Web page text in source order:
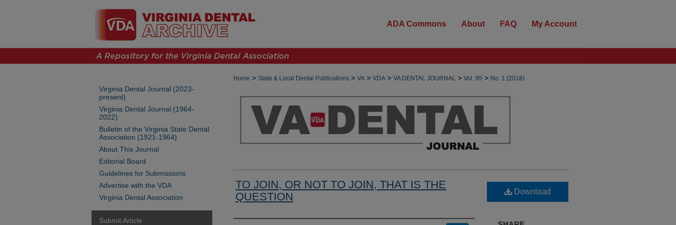
ADA Commons About FAQ My Account
Home > State & Local Dental Publications > VA > VDA > VA DENTAL JOURNAL > Vol. 95 > No. 1 (2018)
TO JOIN, OR NOT TO JOIN, THAT IS THE
QUESTION
Download
Virginia Dental Journal (2023-
present)
Virginia Dental Journal (1964-
2022)
Bulletin of the Virginia State Dental
Association (1921-1964)
About This Journal
Editorial Board
Guidelines for Submissions
Advertise with the VDA
Virginia Dental Association
Submit Article